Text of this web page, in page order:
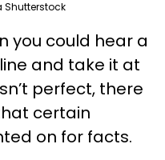
Shutterstock
you could hear a
and take it at
perfect, there
certain
on for facts.